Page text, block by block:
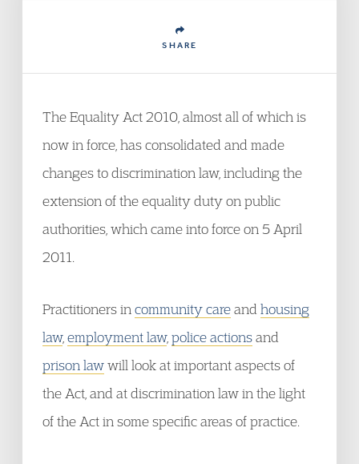
SHARE
The Equality Act 2010, almost all of which is
now in force, has consolidated and made
changes to discrimination law, including the
extension of the equality duty on public
authorities, which came into force on 5 April
2011.
Practitioners in community careand housing
law, employment law, police actionsand
prison lawwill look at important aspects of
the Act, and at discrimination law in the light
of the Act in some specific areas of practice.